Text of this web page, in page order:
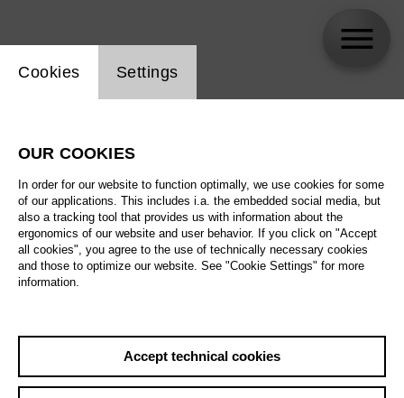
Website cookie setting
Cookies Settings
OUR COOKIES
In order for our website to function optimally, we use cookies for some
of our applications. This includes i.a. the embedded social media, but
also a tracking tool that provides us with information about the
ergonomics of our website and user behavior. If you click on "Accept
all cookies", you agree to the use of technically necessary cookies
and those to optimize our website. See "Cookie Settings" for more
information.
Accept technical cookies